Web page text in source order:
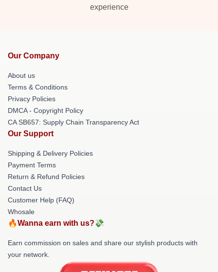
experience
Our Company
About us
Terms & Conditions
Privacy Policies
DMCA - Copyright Policy
CA SB657: Supply Chain Transparency Act
Our Support
Shipping & Delivery Policies
Payment Terms
Return & Refund Policies
Contact Us
Customer Help (FAQ)
Whosale
🔥Wanna earn with us?💸
Earn commission on sales and share our stylish products with
your network.